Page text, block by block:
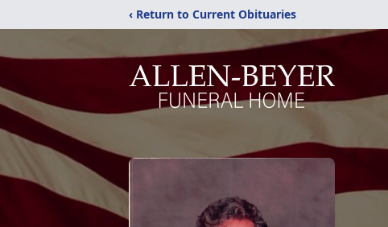
‹ Return to Current Obituaries